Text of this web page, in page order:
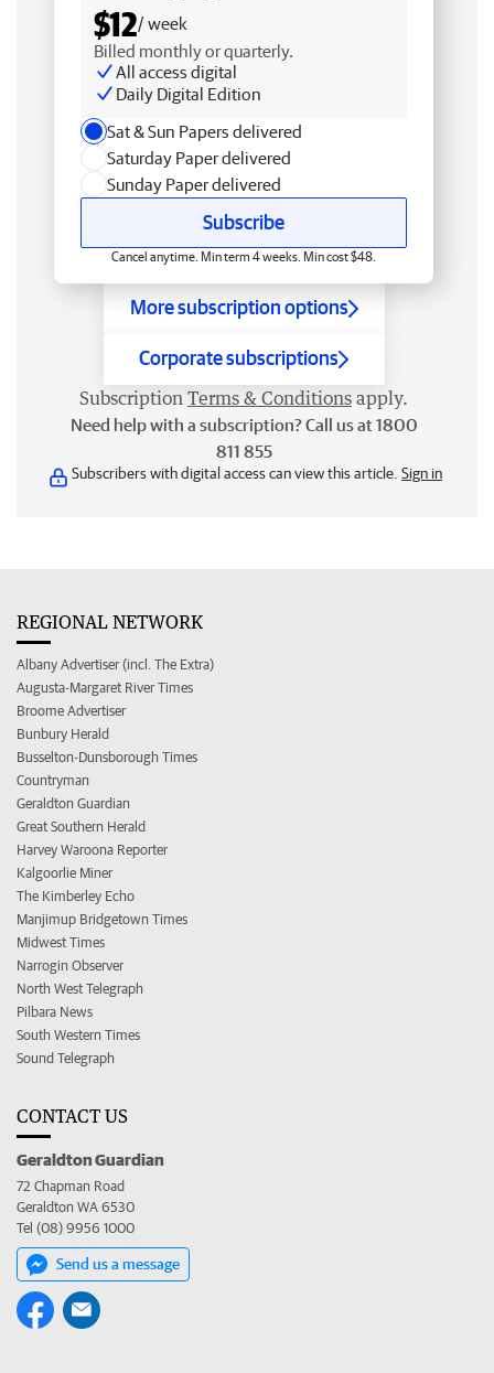
$12/ week
Billed monthly or quarterly.
All access digital
Daily Digital Edition
Sat & Sun Papers delivered
Saturday Paper delivered
Sunday Paper delivered
Subscribe
Cancel anytime. Min term 4 weeks. Min cost $48.
More subscription options
Corporate subscriptions
Subscription Terms & Conditions apply.
Need help with a subscription? Call us at 1800
811 855
Subscribers with digital access can view this article. Sign in
REGIONAL NETWORK
Albany Advertiser (incl. The Extra)
Augusta-Margaret River Times
Broome Advertiser
Bunbury Herald
Busselton-Dunsborough Times
Countryman
Geraldton Guardian
Great Southern Herald
Harvey Waroona Reporter
Kalgoorlie Miner
The Kimberley Echo
Manjimup Bridgetown Times
Midwest Times
Narrogin Observer
North West Telegraph
Pilbara News
South Western Times
Sound Telegraph
CONTACT US
Geraldton Guardian
72 Chapman Road
Geraldton WA 6530
Tel (08) 9956 1000
Send us a message